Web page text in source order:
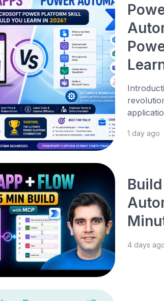
1 day ago
4 days